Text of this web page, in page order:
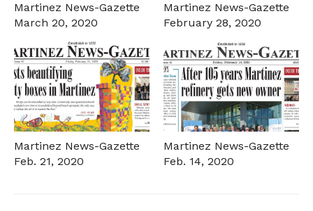
Martinez News-Gazette
March 20, 2020
Martinez News-Gazette
February 28, 2020
Martinez News-Gazette
Feb. 21, 2020
Martinez News-Gazette
Feb. 14, 2020